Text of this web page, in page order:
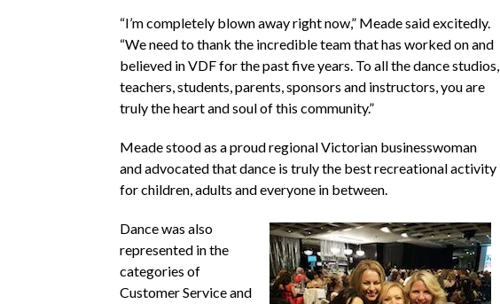
“I’m completely blown away right now,” Meade said excitedly.
“We need to thank the incredible team that has worked on and
believed in VDF for the past five years. To all the dance studios,
teachers, students, parents, sponsors and instructors, you are
truly the heart and soul of this community.”
Meade stood as a proud regional Victorian businesswoman
and advocated that dance is truly the best recreational activity
for children, adults and everyone in between.
Dance was also
represented in the
categories of
Customer Service and